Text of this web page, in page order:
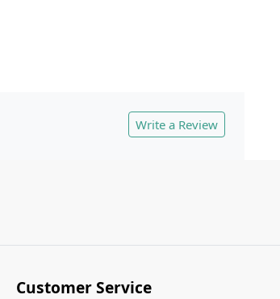
Write a Review
Customer Service